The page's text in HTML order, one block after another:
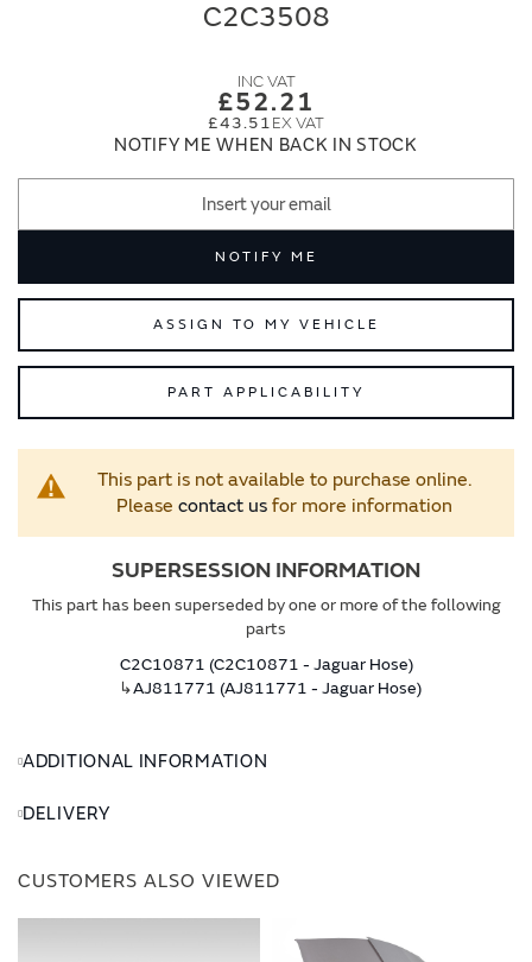
C2C3508
£52.21
£43.51
NOTIFY ME WHEN BACK IN STOCK
NOTIFY ME
ASSIGN TO MY VEHICLE
PART APPLICABILITY
This part is not available to purchase online.
Please contact usfor more information
SUPERSESSION INFORMATION
This part has been superseded by one or more of the following
parts
C2C10871 (C2C10871 - Jaguar Hose)
↳AJ811771 (AJ811771 - Jaguar Hose)
ADDITIONAL INFORMATION
DELIVERY
CUSTOMERS ALSO VIEWED